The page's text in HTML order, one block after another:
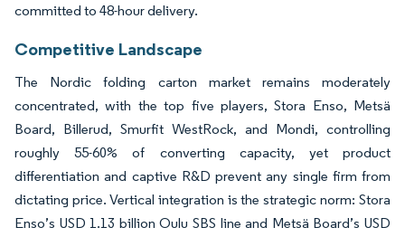
committed to 48-hour delivery.
Competitive Landscape
The Nordic folding carton market remains moderately
concentrated, with the top five players, Stora Enso, Metsä
Board, Billerud, Smurfit WestRock, and Mondi, controlling
roughly 55-60% of converting capacity, yet product
differentiation and captive R&D prevent any single firm from
dictating price. Vertical integration is the strategic norm: Stora
Enso’s USD 1.13 billion Oulu SBS line and Metsä Board’s USD